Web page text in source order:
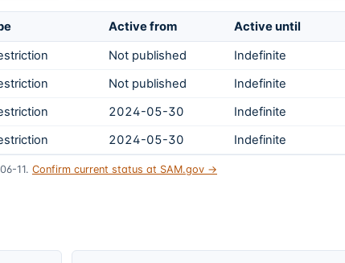
Active from Active until
Not published Indefinite
Not published Indefinite
2024-05-30 Indefinite
2024-05-30 Indefinite
11. Confirm current status at SAM.gov →